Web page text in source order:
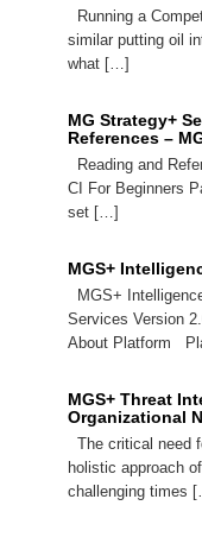
Running a
similar putting oil
what […]
MG Strategy+
References –
Reading and
CI For Beginners
set […]
MGS+
MGS+
Services Version
About Platform
MGS+ Threat
Organizational
The critical need
holistic approach
challenging times